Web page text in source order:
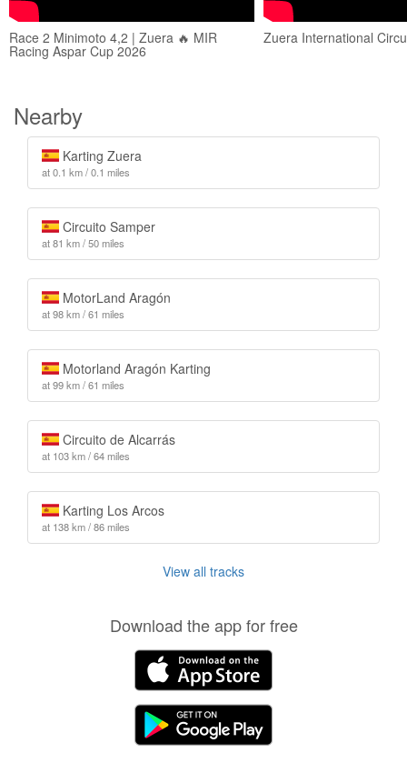
Race 2 Minimoto 4,2 | Zuera 🔥 MIR
Racing Aspar Cup 2026
Zuera International
Nearby
Karting Zuera
at 0.1 km / 0.1 miles
Circuito Samper
at 81 km / 50 miles
MotorLand Aragón
at 98 km / 61 miles
Motorland Aragón Karting
at 99 km / 61 miles
Circuito de Alcarrás
at 103 km / 64 miles
Karting Los Arcos
at 138 km / 86 miles
View all tracks
Download the app for free